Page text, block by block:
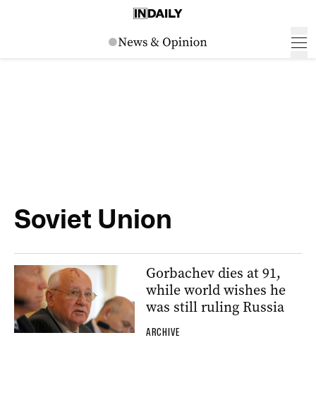
Soviet Union
Gorbachev dies at 91,
while world wishes he
was still ruling Russia
ARCHIVE